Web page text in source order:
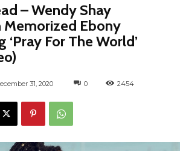
– Wendy Shay
Memorized Ebony
‘Pray For The World’
31, 2020 0 2454